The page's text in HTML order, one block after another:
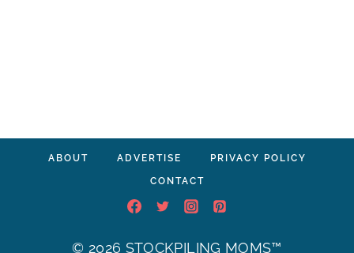
ABOUT ADVERTISE PRIVACY POLICY
CONTACT
© 2026 STOCKPILING MOMS™